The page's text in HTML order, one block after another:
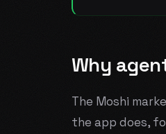
Why
The Moshi
the app does,